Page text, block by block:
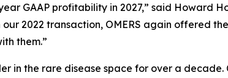
GAAP profitability in 2027,” said Howard
2022 transaction, OMERS again offered
them.”
in the rare disease space for over a